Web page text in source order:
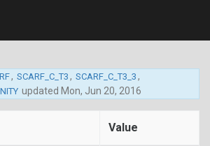
, SCARF_C_T3 , SCARF_C_T3_3 ,
updated Mon, Jun 20, 2016
Value